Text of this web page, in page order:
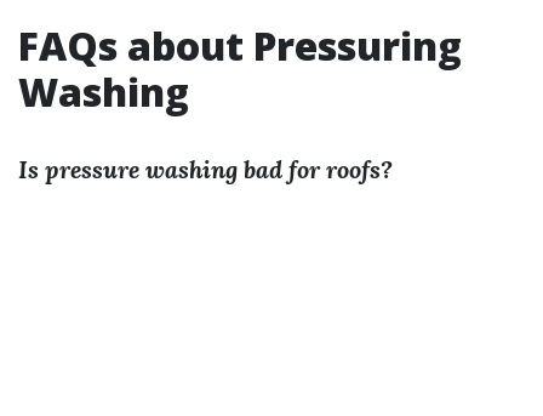
FAQs about Pressuring
Washing
Is pressure washing bad for roofs?